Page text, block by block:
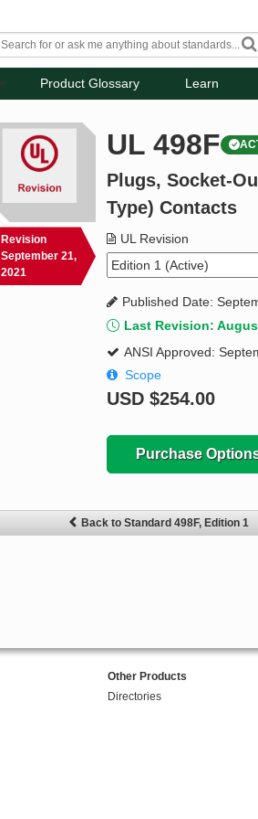
Product Glossary Learn
Revision
September 21,
2021
UL 498F
Plugs, Socket-
Type) Contacts
UL Revision
Published Date:
Last Revision:
ANSI Approved:
Scope
USD$254.00
Purchase
Back to Standard 498F, Edition 1
Other Products
Directories